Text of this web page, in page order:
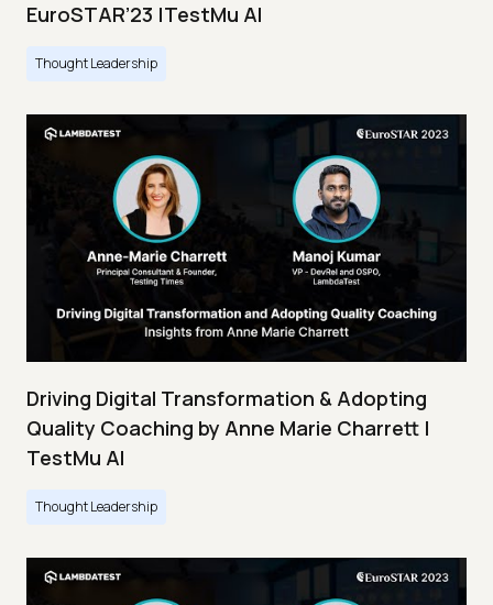
EuroSTAR’23 |TestMu AI
Thought Leadership
Driving Digital Transformation & Adopting
Quality Coaching by Anne Marie Charrett |
TestMu AI
Thought Leadership